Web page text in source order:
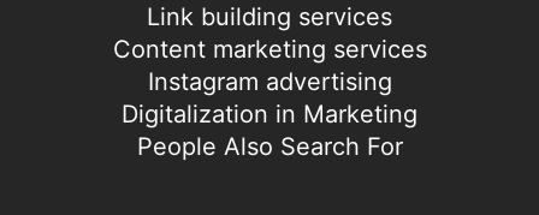
Link building services
Content marketing services
Instagram advertising
Digitalization in Marketing
People Also Search For